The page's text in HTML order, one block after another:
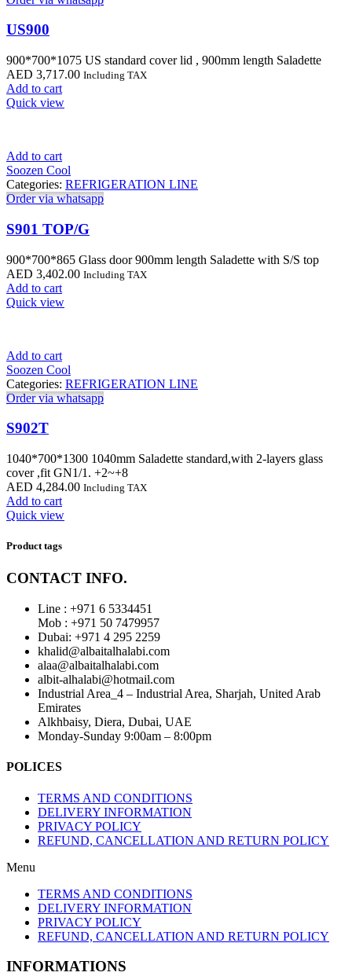
US900
900*700*1075 US standard cover lid , 900mm length Saladette
AED 3,717.00 Including TAX
Add to cart
Quick view
Add to cart
Soozen Cool
Categories: REFRIGERATION LINE
Order via whatsapp
S901 TOP/G
900*700*865 Glass door 900mm length Saladette with S/S top
AED 3,402.00 Including TAX
Add to cart
Quick view
Add to cart
Soozen Cool
Categories: REFRIGERATION LINE
Order via whatsapp
S902T
1040*700*1300 1040mm Saladette standard,with 2-layers glass
cover ,fit GN1/1. +2~+8
AED 4,284.00 Including TAX
Add to cart
Quick view
Product tags
CONTACT INFO.
Line : +971 6 5334451
Mob : +971 50 7479957
Dubai: ‎+971 4 295 2259
khalid@albaitalhalabi.com
alaa@albaitalhalabi.com
albit-alhalabi@hotmail.com
Industrial Area_4 – Industrial Area, Sharjah, United Arab
Emirates
Alkhbaisy, Diera, Dubai, UAE
Monday-Sunday 9:00am – 8:00pm
POLICES
TERMS AND CONDITIONS
DELIVERY INFORMATION
PRIVACY POLICY
REFUND, CANCELLATION AND RETURN POLICY
Menu
TERMS AND CONDITIONS
DELIVERY INFORMATION
PRIVACY POLICY
REFUND, CANCELLATION AND RETURN POLICY
INFORMATIONS